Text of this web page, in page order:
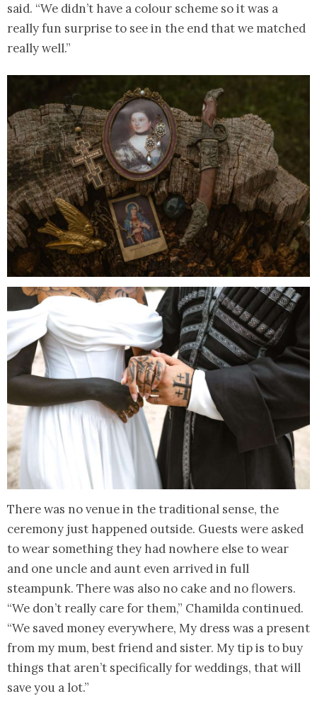
said. “We didn’t have a colour scheme so it was a
really fun surprise to see in the end that we matched
really well.”
There was no venue in the traditional sense, the
ceremony just happened outside. Guests were asked
to wear something they had nowhere else to wear
and one uncle and aunt even arrived in full
steampunk. There was also no cake and no flowers.
“We don’t really care for them,” Chamilda continued.
“We saved money everywhere, My dress was a present
from my mum, best friend and sister. My tip is to buy
things that aren’t specifically for weddings, that will
save you a lot.”